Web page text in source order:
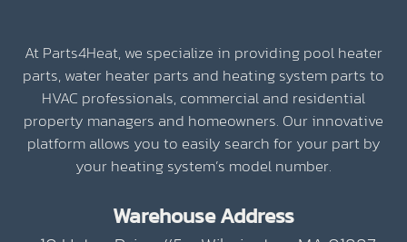
At Parts4Heat, we specialize in providing pool heater
parts, water heater parts and heating system parts to
HVAC professionals, commercial and residential
property managers and homeowners. Our innovative
platform allows you to easily search for your part by
your heating system’s model number.
Warehouse Address